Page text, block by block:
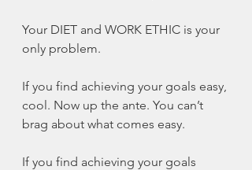
Your DIET and WORK ETHIC is your
only problem.
If you find achieving your goals easy,
cool. Now up the ante. You can’t
brag about what comes easy.
If you find achieving your goals